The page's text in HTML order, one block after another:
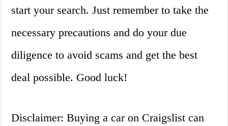
start your search. Just remember to take the
necessary precautions and do your due
diligence to avoid scams and get the best
deal possible. Good luck!
Disclaimer: Buying a car on Craigslist can